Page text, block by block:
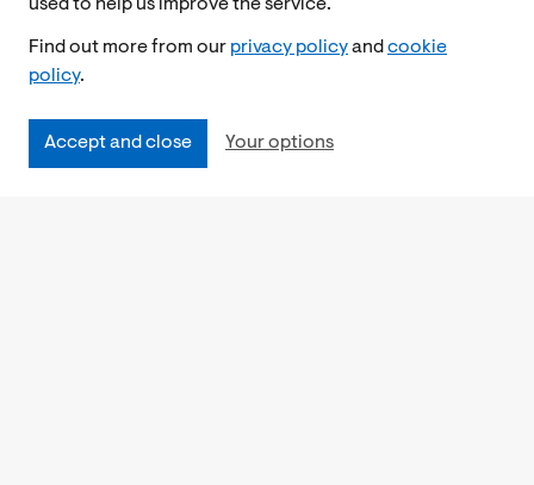
used to help us improve the service.
Find out more from our privacy policyand cookie
policy.
Accept and close Your options